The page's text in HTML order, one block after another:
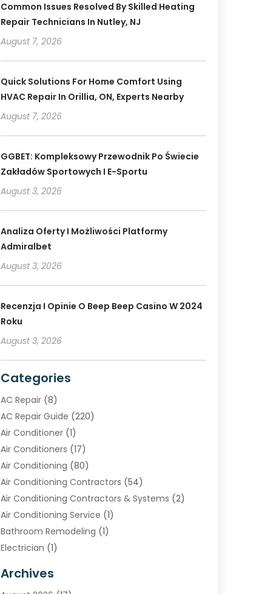
Common Issues Resolved By Skilled Heating
Repair Technicians In Nutley, NJ
August 7, 2026
Quick Solutions For Home Comfort Using
HVAC Repair In Orillia, ON, Experts Nearby
August 7, 2026
GGBET: Kompleksowy Przewodnik Po Świecie
Zakładów Sportowych I E-Sportu
August 3, 2026
Analiza Oferty I Możliwości Platformy
Admiralbet
August 3, 2026
Recenzja I Opinie O Beep Beep Casino W 2024
Roku
August 3, 2026
Categories
AC Repair(8)
AC Repair Guide (220)
Air Conditioner(1)
Air Conditioners (17)
Air Conditioning (80)
Air Conditioning Contractors (54)
Air Conditioning Contractors & Systems (2)
Air Conditioning Service (1)
Bathroom Remodeling (1)
Electrician (1)
Heating (2)
Archives